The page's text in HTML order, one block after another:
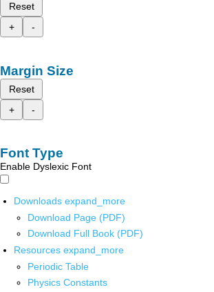
Reset
+
-
Margin Size
Reset
+
-
Font Type
Enable Dyslexic Font
Downloads expand_more
Download Page (PDF)
Download Full Book (PDF)
Resources expand_more
Periodic Table
Physics Constants